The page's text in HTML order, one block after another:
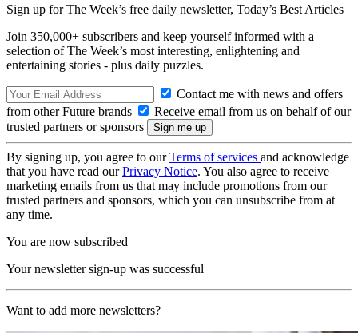
Sign up for The Week’s free daily newsletter, Today’s Best Articles
Join 350,000+ subscribers and keep yourself informed with a
selection of The Week’s most interesting, enlightening and
entertaining stories - plus daily puzzles.
Contact me with news and offers
from other Future brands
Receive email from us on behalf of our
trusted partners or sponsors
By signing up, you agree to ourTerms of services and acknowledge
that you have read ourPrivacy Notice. You also agree to receive
marketing emails from us that may include promotions from our
trusted partners and sponsors, which you can unsubscribe from at
any time.
You are now subscribed
Your newsletter sign-up was successful
Want to add more newsletters?